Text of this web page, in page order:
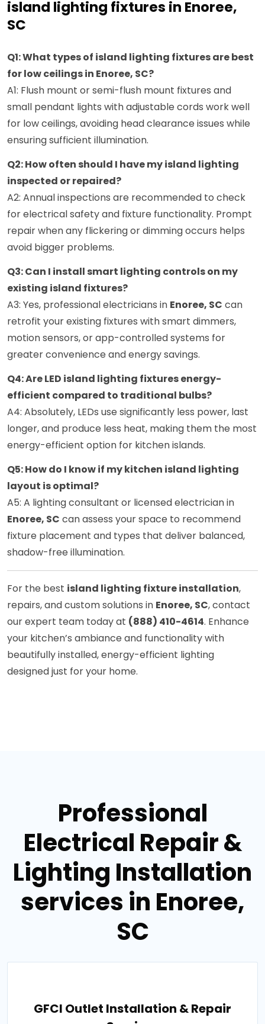
island lighting fixtures in Enoree,
SC
Q1: What types of island lighting fixtures are best
for low ceilings in Enoree, SC?
A1: Flush mount or semi-flush mount fixtures and
small pendant lights with adjustable cords work well
for low ceilings, avoiding head clearance issues while
ensuring sufficient illumination.
Q2: How often should I have my island lighting
inspected or repaired?
A2: Annual inspections are recommended to check
for electrical safety and fixture functionality. Prompt
repair when any flickering or dimming occurs helps
avoid bigger problems.
Q3: Can I install smart lighting controls on my
existing island fixtures?
A3: Yes, professional electricians in Enoree, SC can
retrofit your existing fixtures with smart dimmers,
motion sensors, or app-controlled systems for
greater convenience and energy savings.
Q4: Are LED island lighting fixtures energy-
efficient compared to traditional bulbs?
A4: Absolutely, LEDs use significantly less power, last
longer, and produce less heat, making them the most
energy-efficient option for kitchen islands.
Q5: How do I know if my kitchen island lighting
layout is optimal?
A5: A lighting consultant or licensed electrician in
Enoree, SC can assess your space to recommend
fixture placement and types that deliver balanced,
shadow-free illumination.
For the best island lighting fixture installation,
repairs, and custom solutions in Enoree, SC, contact
our expert team today at (888) 410-4614. Enhance
your kitchen’s ambiance and functionality with
beautifully installed, energy-efficient lighting
designed just for your home.
Professional
Electrical Repair &
Lighting Installation
services in Enoree,
SC
GFCI Outlet Installation & Repair